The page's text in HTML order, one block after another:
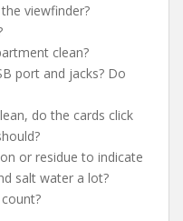
viewfinder?
clean?
port and jacks? Do
do the cards click
or residue to indicate
salt water a lot?